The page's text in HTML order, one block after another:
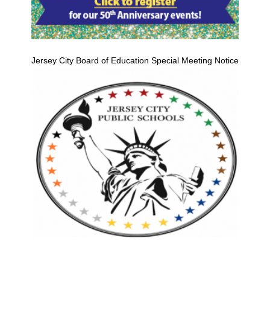
Jersey City Board of Education Special Meeting Notice